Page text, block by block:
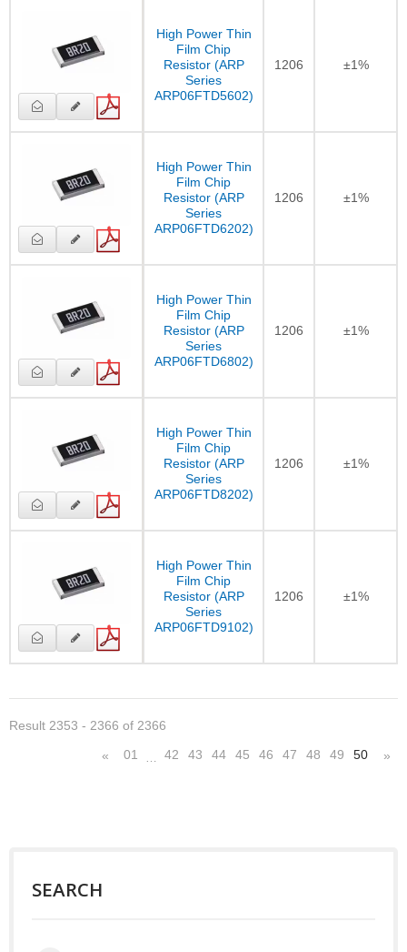
High Power Thin
Film Chip
Resistor (ARP
Series
ARP06FTD5602)
1206 ±1%
High Power Thin
Film Chip
Resistor (ARP
Series
ARP06FTD6202)
1206 ±1%
High Power Thin
Film Chip
Resistor (ARP
Series
ARP06FTD6802)
1206 ±1%
High Power Thin
Film Chip
Resistor (ARP
Series
ARP06FTD8202)
1206 ±1%
High Power Thin
Film Chip
Resistor (ARP
Series
ARP06FTD9102)
1206 ±1%
Result 2353 - 2366 of 2366
« 01 … 42 43 44 45 46 47 48 49 50 »
SEARCH